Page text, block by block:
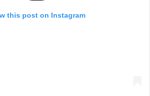
this post on Instagram